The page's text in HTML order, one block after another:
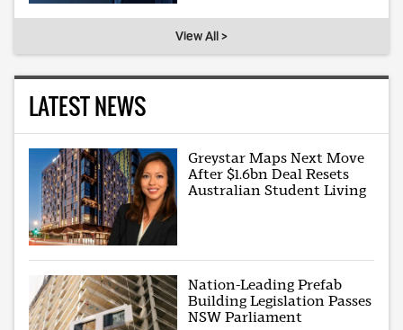
View All >
LATEST NEWS
Greystar Maps Next Move
After $1.6bn Deal Resets
Australian Student Living
Nation-Leading Prefab
Building Legislation Passes
NSW Parliament